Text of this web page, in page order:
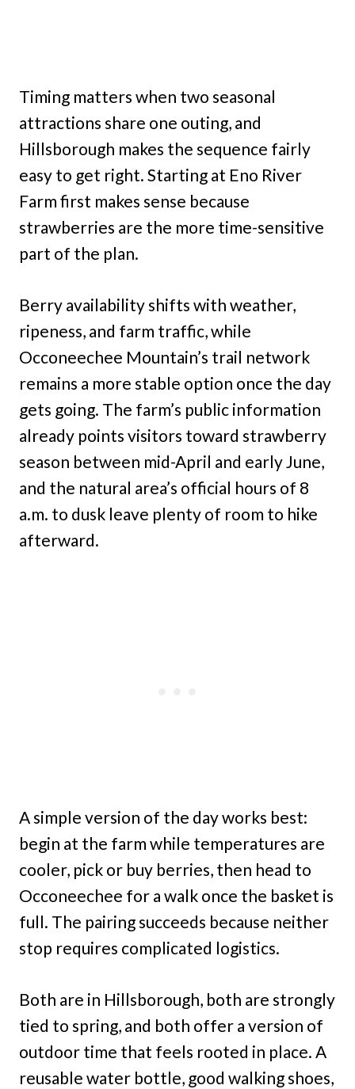
Timing matters when two seasonal
attractions share one outing, and
Hillsborough makes the sequence fairly
easy to get right. Starting at Eno River
Farm first makes sense because
strawberries are the more time-sensitive
part of the plan.
Berry availability shifts with weather,
ripeness, and farm traffic, while
Occoneechee Mountain’s trail network
remains a more stable option once the day
gets going. The farm’s public information
already points visitors toward strawberry
season between mid-April and early June,
and the natural area’s official hours of 8
a.m. to dusk leave plenty of room to hike
afterward.
A simple version of the day works best:
begin at the farm while temperatures are
cooler, pick or buy berries, then head to
Occoneechee for a walk once the basket is
full. The pairing succeeds because neither
stop requires complicated logistics.
Both are in Hillsborough, both are strongly
tied to spring, and both offer a version of
outdoor time that feels rooted in place. A
reusable water bottle, good walking shoes,